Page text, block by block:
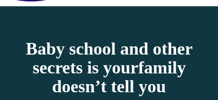
Baby school and other
secrets is yourfamily
doesn’t tell you